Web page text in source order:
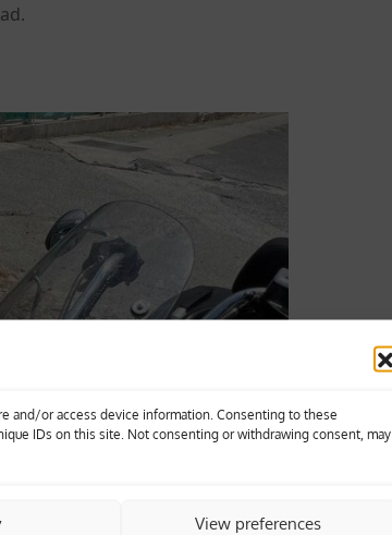
and/or access device information. Consenting to these
IDs on this site. Not consenting or withdrawing consent, may
View preferences